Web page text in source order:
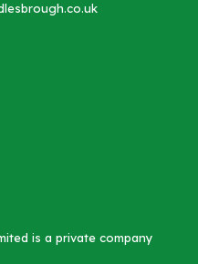
is a private company